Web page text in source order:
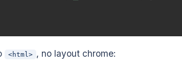
<html> , no layout chrome: